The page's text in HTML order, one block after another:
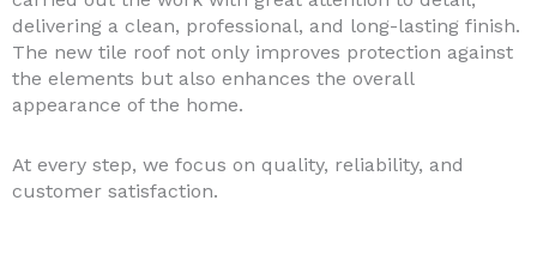
delivering a clean, professional, and long-lasting finish.
The new tile roof not only improves protection against
the elements but also enhances the overall
appearance of the home.
At every step, we focus on quality, reliability, and
customer satisfaction.